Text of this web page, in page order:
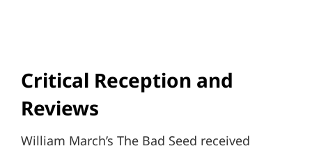
Critical Reception and
Reviews
William March’s The Bad Seed received